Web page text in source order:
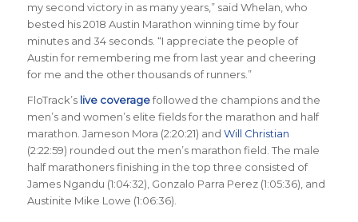
my second victory in as many years,” said Whelan, who
bested his 2018 Austin Marathon winning time by four
minutes and 34 seconds. “I appreciate the people of
Austin for remembering me from last year and cheering
for me and the other thousands of runners.”
FloTrack’s live coveragefollowed the champions and the
men’s and women’s elite fields for the marathon and half
marathon. Jameson Mora (2:20:21) and Will Christian
(2:22:59) rounded out the men’s marathon field. The male
half marathoners finishing in the top three consisted of
James Ngandu (1:04:32), Gonzalo Parra Perez (1:05:36), and
Austinite Mike Lowe (1:06:36).